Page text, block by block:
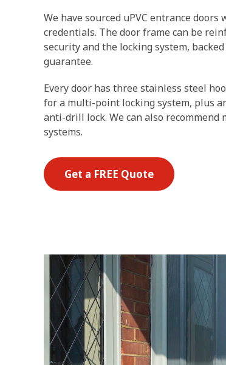
We have sourced uPVC entrance
credentials. The door frame can be
security and the locking system,
guarantee.
Every door has three stainless steel
for a multi-point locking system, plus
anti-drill lock. We can also recommend
systems.
Get a FREE Quote